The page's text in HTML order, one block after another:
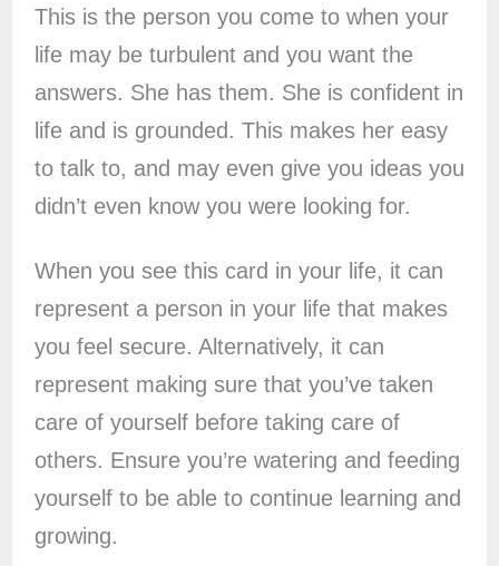
This is the person you come to when your
life may be turbulent and you want the
answers. She has them. She is confident in
life and is grounded. This makes her easy
to talk to, and may even give you ideas you
didn’t even know you were looking for.
When you see this card in your life, it can
represent a person in your life that makes
you feel secure. Alternatively, it can
represent making sure that you’ve taken
care of yourself before taking care of
others. Ensure you’re watering and feeding
yourself to be able to continue learning and
growing.